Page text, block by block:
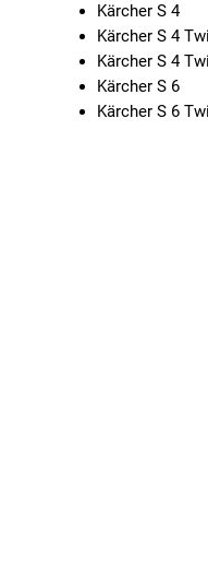
Kärcher S 4
Kärcher S 4
Kärcher S 4
Kärcher S 6
Kärcher S 6